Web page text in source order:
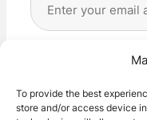
To provide the best
store and/or access device
Address
I agree with the
Subscribe!